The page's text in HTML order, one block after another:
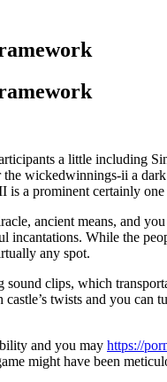
a little including
wickedwinnings-ii a
a prominent certainly
ancient means, and
incantations. While the
any spot.
clips, which
twists and you
and you may https://
might have been